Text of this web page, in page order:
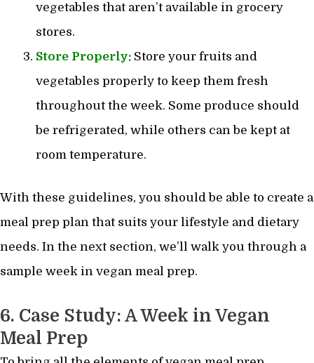
vegetables that aren’t available in grocery
stores.
Store Properly: Store your fruits and
vegetables properly to keep them fresh
throughout the week. Some produce should
be refrigerated, while others can be kept at
room temperature.
With these guidelines, you should be able to create a
meal prep plan that suits your lifestyle and dietary
needs. In the next section, we’ll walk you through a
sample week in vegan meal prep.
6. Case Study: A Week in Vegan
Meal Prep